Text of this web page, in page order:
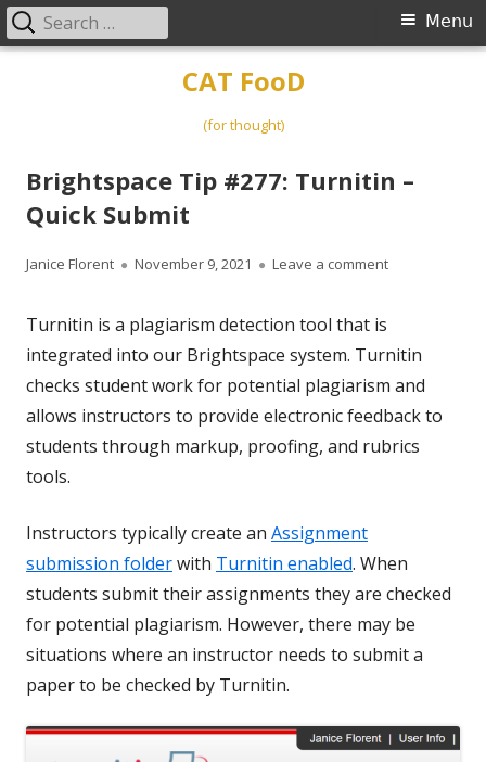
CAT FooD
(for thought)
Primary
Menu
Search
for:
Brightspace Tip #277: Turnitin –
Quick Submit
Author
Janice Florent
Published
November 9, 2021 Leave a commenton
Turnitin is a plagiarism detection tool that is
integrated into our Brightspace system. Turnitin
checks student work for potential plagiarism and
allows instructors to provide electronic feedback to
students through markup, proofing, and rubrics
tools.
Instructors typically create an Assignment
submission folderwith Turnitin enabled. When
students submit their assignments they are checked
for potential plagiarism. However, there may be
situations where an instructor needs to submit a
paper to be checked by Turnitin.